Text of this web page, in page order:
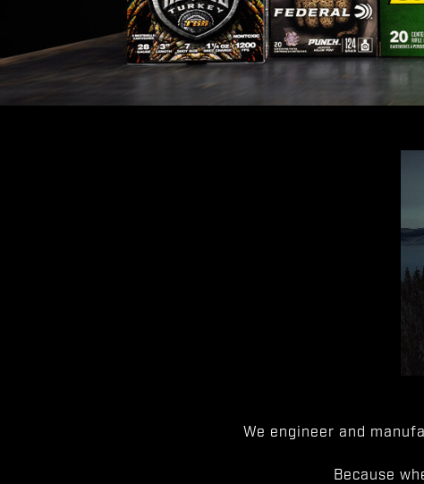
We engineer and
Because